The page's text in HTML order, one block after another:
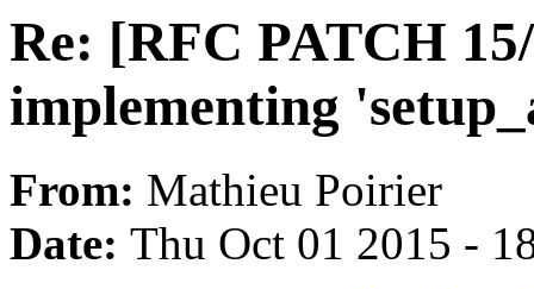
Re: [RFC PATCH
implementing
From: Mathieu Poirier
Date: Thu Oct 01 2015 -